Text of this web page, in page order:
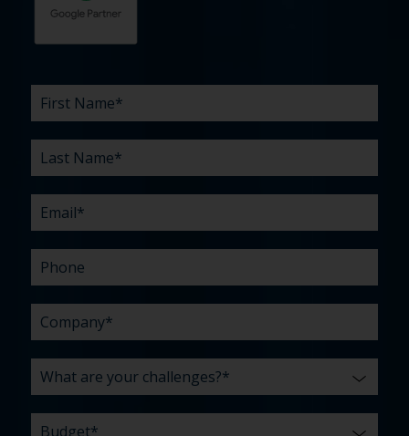
First
Name
Last
Name
Email
Phone
Company
What
are
challenges?
*
Budget
Timeline
Existing
agency
How
did
hear
about
us?
What
can
help
you
with?